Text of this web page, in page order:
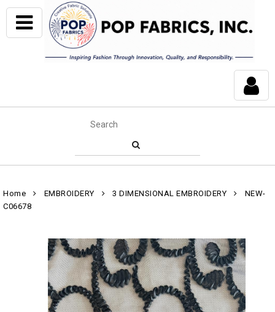
Home EMBROIDERY 3 DIMENSIONAL EMBROIDERY
NEW-
C06678